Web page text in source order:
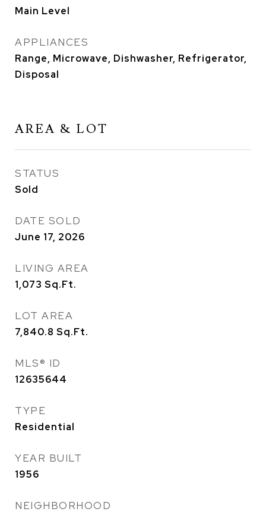
Main Level
APPLIANCES
Range, Microwave, Dishwasher, Refrigerator,
Disposal
AREA & LOT
STATUS
Sold
DATE SOLD
June 17, 2026
LIVING AREA
1,073 Sq.Ft.
LOT AREA
7,840.8 Sq.Ft.
MLS® ID
12635644
TYPE
Residential
YEAR BUILT
1956
NEIGHBORHOOD